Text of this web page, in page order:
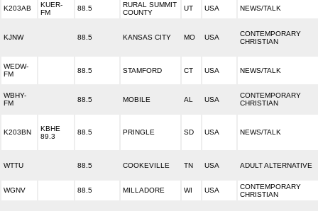
K203AB
KUER-
FM
88.5
RURAL SUMMIT
COUNTY
UT USA NEWS/TALK
KJNW 88.5 KANSAS CITY MO USA
CONTEMPORARY
CHRISTIAN
WEDW-
FM
88.5 STAMFORD CT USA NEWS/TALK
WBHY-
FM
88.5 MOBILE AL USA
CONTEMPORARY
CHRISTIAN
K203BN
KBHE
89.3
88.5 PRINGLE SD USA NEWS/TALK
WTTU 88.5 COOKEVILLE TN USA ADULT ALTERNATIVE
WGNV 88.5 MILLADORE WI USA
CONTEMPORARY
CHRISTIAN